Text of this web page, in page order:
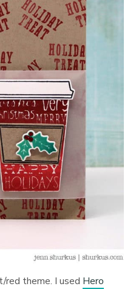
red theme. I used Hero